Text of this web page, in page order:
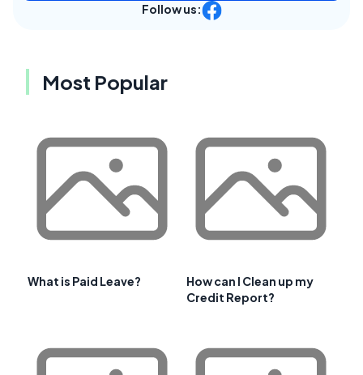
Follow us:
Most Popular
What is Paid Leave?
How can I Clean up my
Credit Report?